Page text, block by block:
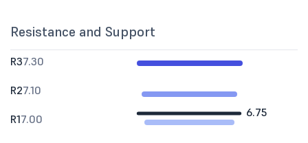
Resistance and Support
6.75
R37.30
R27.10
R17.00